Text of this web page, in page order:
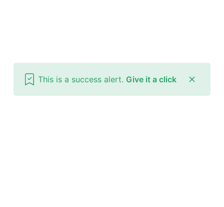
This is a success alert. Give it a click